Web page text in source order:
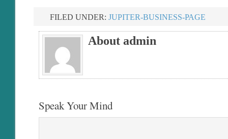
FILED UNDER: JUPITER-BUSINESS-PAGE
About admin
Speak Your Mind